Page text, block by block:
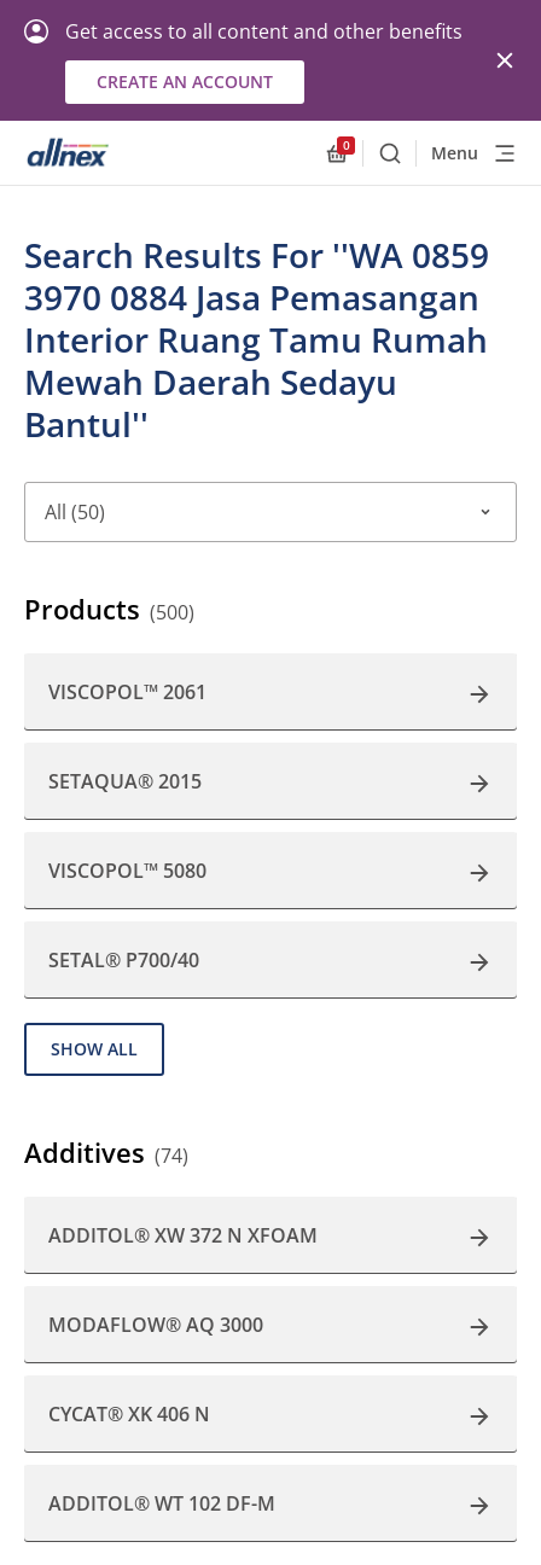
Get access to all content and other benefits
CREATE AN ACCOUNT
0
SearchMenu
Search Results For ''WA 0859
3970 0884 Jasa Pemasangan
Interior Ruang Tamu Rumah
Mewah Daerah Sedayu
Bantul''
All (50)
Products (500)
VISCOPOL™ 2061
SETAQUA® 2015
VISCOPOL™ 5080
SETAL® P700/40
SHOW ALL
Additives (74)
ADDITOL® XW 372 N XFOAM
MODAFLOW® AQ 3000
CYCAT® XK 406 N
ADDITOL® WT 102 DF-M